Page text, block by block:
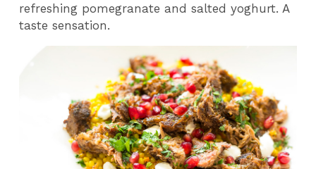
refreshing pomegranate and salted yoghurt. A
taste sensation.